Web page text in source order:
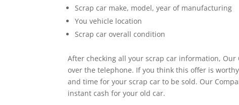
Scrap car make, model, year of manufacturing
You vehicle location
Scrap car overall condition
After checking all your scrap car information,
over the telephone. If you think this offer is
and time for your scrap car to be sold. Our
instant cash for your old car.